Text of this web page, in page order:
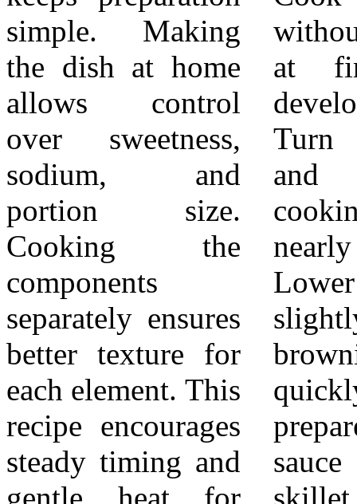
simple. Making
the dish at home
allows control
over sweetness,
sodium, and
portion size.
Cooking the
components
separately ensures
better texture for
each element. This
recipe encourages
steady timing and
without moving it
at first so it
develops color.
Turn the pieces
and continue
cooking until
nearly done.
Lower the heat
slightly to prevent
browning too
quickly. Pour the
prepared teriyaki
sauce into the
after cooking.
Store leftovers
covered in the
refrigerator and
reheat gently.
Avoid
oversteaming
vegetables during
reheating, as they
can soften further.
Always confirm
the chicken is
fully cooked